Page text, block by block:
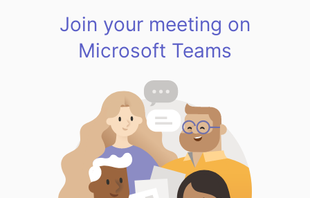
Join your meeting on
Microsoft Teams